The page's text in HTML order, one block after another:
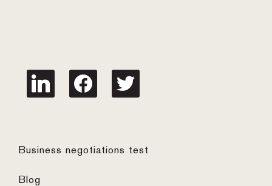
linkedin facebook twitter
Business negotiations test
Blog